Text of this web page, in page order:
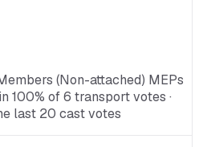
(Non-attached) MEPs
100% of 6 transport votes ·
last 20 cast votes